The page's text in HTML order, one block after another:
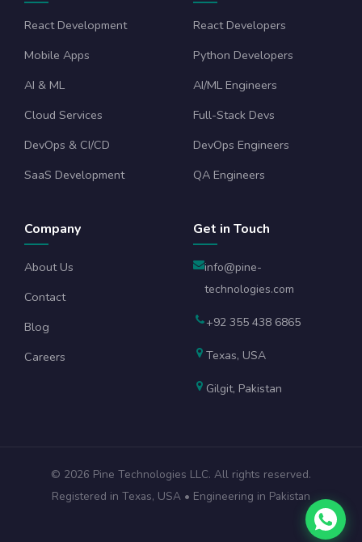
React Development
Mobile Apps
AI & ML
Cloud Services
DevOps & CI/CD
SaaS Development
React Developers
Python Developers
AI/ML Engineers
Full-Stack Devs
DevOps Engineers
QA Engineers
Company
About Us
Contact
Blog
Careers
Get in Touch
info@pine-
technologies.com
+92 355 438 6865
Texas, USA
Gilgit, Pakistan
© 2026 Pine Technologies LLC. All rights reserved.
Registered in Texas, USA • Engineering in Pakistan